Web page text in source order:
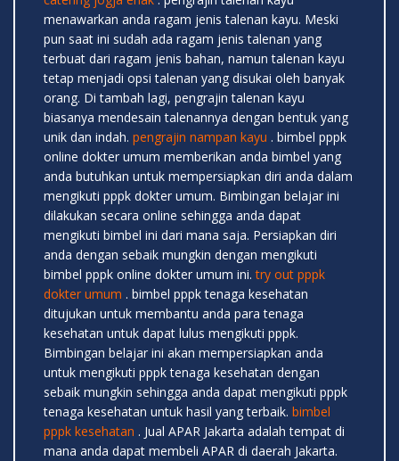
menawarkan anda ragam jenis talenan kayu. Meski
pun saat ini sudah ada ragam jenis talenan yang
terbuat dari ragam jenis bahan, namun talenan kayu
tetap menjadi opsi talenan yang disukai oleh banyak
orang. Di tambah lagi, pengrajin talenan kayu
biasanya mendesain talenannya dengan bentuk yang
unik dan indah. pengrajin nampan kayu . bimbel pppk
online dokter umum memberikan anda bimbel yang
anda butuhkan untuk mempersiapkan diri anda dalam
mengikuti pppk dokter umum. Bimbingan belajar ini
dilakukan secara online sehingga anda dapat
mengikuti bimbel ini dari mana saja. Persiapkan diri
anda dengan sebaik mungkin dengan mengikuti
bimbel pppk online dokter umum ini.try out pppk
dokter umum . bimbel pppk tenaga kesehatan
ditujukan untuk membantu anda para tenaga
kesehatan untuk dapat lulus mengikuti pppk.
Bimbingan belajar ini akan mempersiapkan anda
untuk mengikuti pppk tenaga kesehatan dengan
sebaik mungkin sehingga anda dapat mengikuti pppk
tenaga kesehatan untuk hasil yang terbaik. bimbel
pppk kesehatan . Jual APAR Jakarta adalah tempat di
mana anda dapat membeli APAR di daerah Jakarta.